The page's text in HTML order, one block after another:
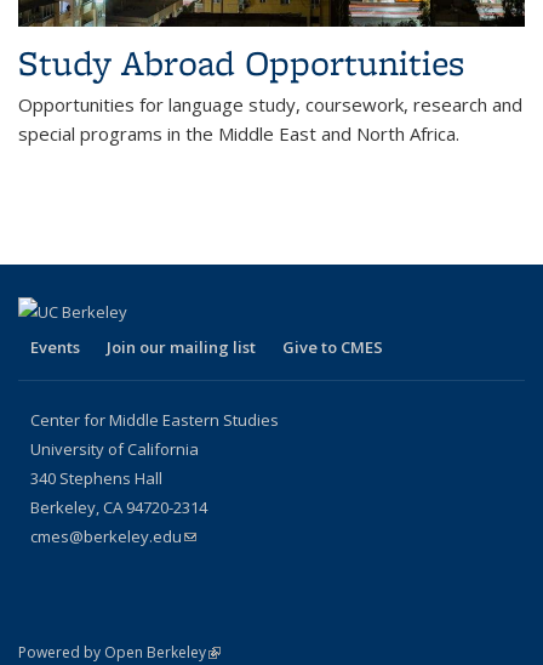
Study Abroad Opportunities
Opportunities for language study, coursework, research and
special programs in the Middle East and North Africa.
Events Join our mailing list Give to CMES
Center for Middle Eastern Studies
University of California
340 Stephens Hall
Berkeley, CA 94720-2314
cmes@berkeley.edu(link sends e-mail)
Powered by Open Berkeley(link is external)